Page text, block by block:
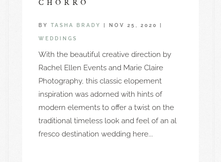
CHORRO
BY TASHA BRADY NOV 25, 2020
WEDDINGS
With the beautiful creative direction by
Rachel Ellen Events and Marie Claire
Photography, this classic elopement
inspiration was adorned with hints of
modern elements to offer a twist on the
traditional timeless look and feel of an al
fresco destination wedding here...